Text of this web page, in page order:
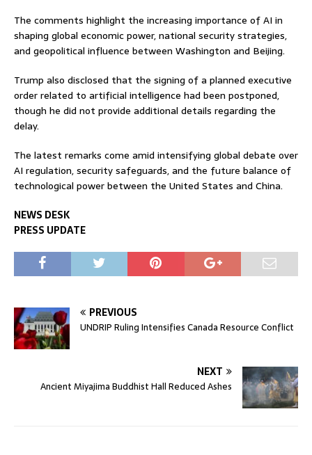
The comments highlight the increasing importance of AI in
shaping global economic power, national security strategies,
and geopolitical influence between Washington and Beijing.
Trump also disclosed that the signing of a planned executive
order related to artificial intelligence had been postponed,
though he did not provide additional details regarding the
delay.
The latest remarks come amid intensifying global debate over
AI regulation, security safeguards, and the future balance of
technological power between the United States and China.
NEWS DESK
PRESS UPDATE
PREVIOUS
UNDRIP Ruling Intensifies Canada Resource Conflict
NEXT
Ancient Miyajima Buddhist Hall Reduced Ashes